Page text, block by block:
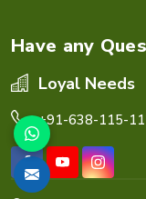
Have any
Loyal Needs
+91-638-115-